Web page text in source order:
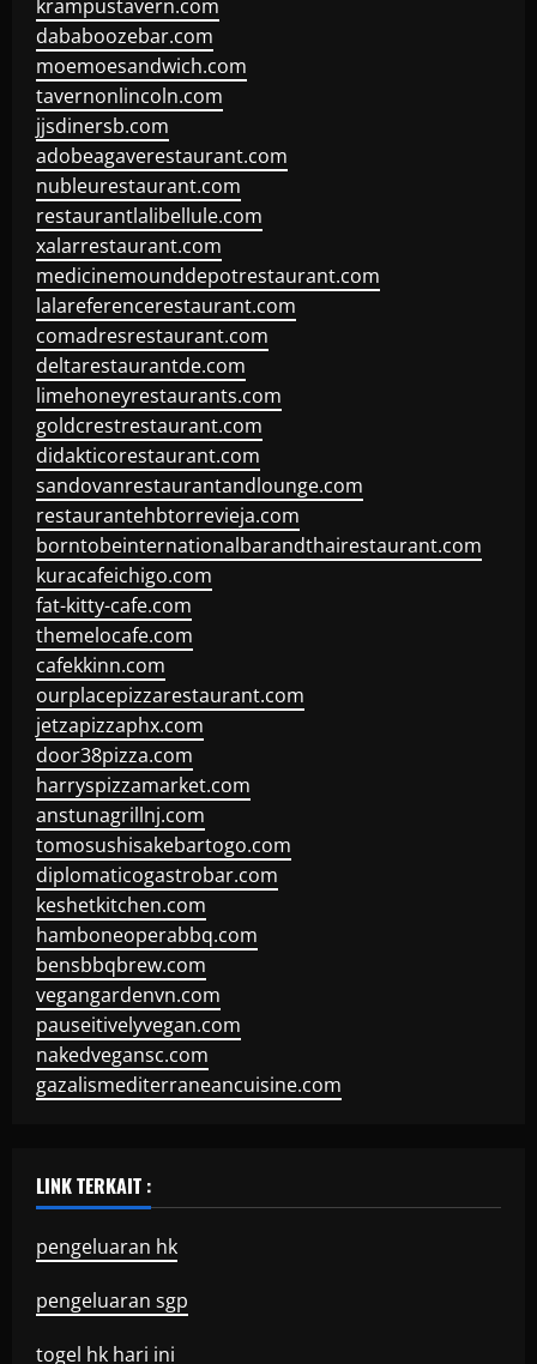
krampustavern.com
dababoozebar.com
moemoesandwich.com
tavernonlincoln.com
jjsdinersb.com
adobeagaverestaurant.com
nubleurestaurant.com
restaurantlalibellule.com
xalarrestaurant.com
medicinemounddepotrestaurant.com
lalareferencerestaurant.com
comadresrestaurant.com
deltarestaurantde.com
limehoneyrestaurants.com
goldcrestrestaurant.com
didakticorestaurant.com
sandovanrestaurantandlounge.com
restaurantehbtorrevieja.com
borntobeinternationalbarandthairestaurant.com
kuracafeichigo.com
fat-kitty-cafe.com
themelocafe.com
cafekkinn.com
ourplacepizzarestaurant.com
jetzapizzaphx.com
door38pizza.com
harryspizzamarket.com
anstunagrillnj.com
tomosushisakebartogo.com
diplomaticogastrobar.com
keshetkitchen.com
hamboneoperabbq.com
bensbbqbrew.com
vegangardenvn.com
pauseitivelyvegan.com
nakedvegansc.com
gazalismediterraneancuisine.com
LINK TERKAIT :
pengeluaran hk
pengeluaran sgp
togel hk hari ini